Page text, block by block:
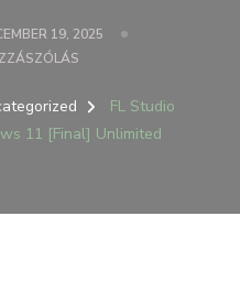
19, 2025
STUDIO
CRACK
WINDOWS
FL Studio
11 [Final] Unlimited